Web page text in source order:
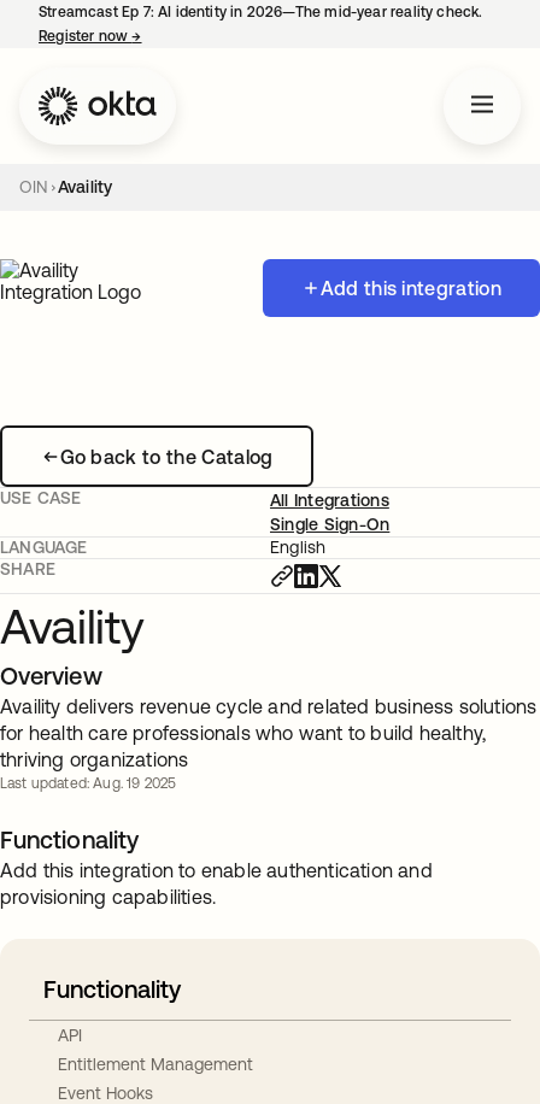
Streamcast Ep 7: AI identity in 2026—The mid-year reality check.
Register now→
OIN Availity
Add this integration
Go back to the Catalog
USE CASE
All Integrations
Single Sign-On
LANGUAGE
English
SHARE
Availity
Overview
Availity delivers revenue cycle and related business solutions
for health care professionals who want to build healthy,
thriving organizations
Last updated: Aug. 19 2025
Functionality
Add this integration to enable authentication and
provisioning capabilities.
Functionality
API
Entitlement Management
Event Hooks